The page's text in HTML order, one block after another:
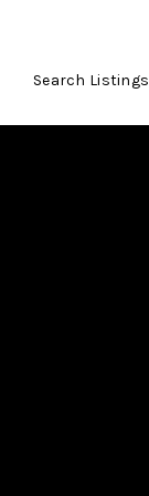
Search Listings